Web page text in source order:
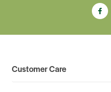
Customer Care